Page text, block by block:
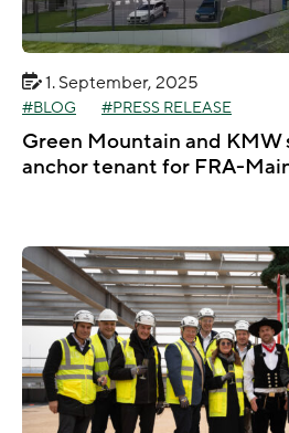
1. September, 2025
BLOG PRESS RELEASE
Green Mountain and KMW
anchor tenant for FRA-